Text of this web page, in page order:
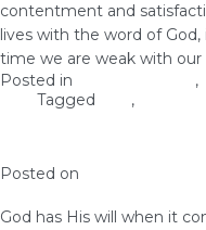
contentment and
lives with the word of
time we are weak with our
Posted in
,
Tagged ,
Posted on
God has His will when it